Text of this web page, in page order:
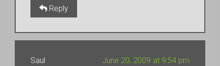
Reply
Saul June 20, 2009 at 9:54 pm